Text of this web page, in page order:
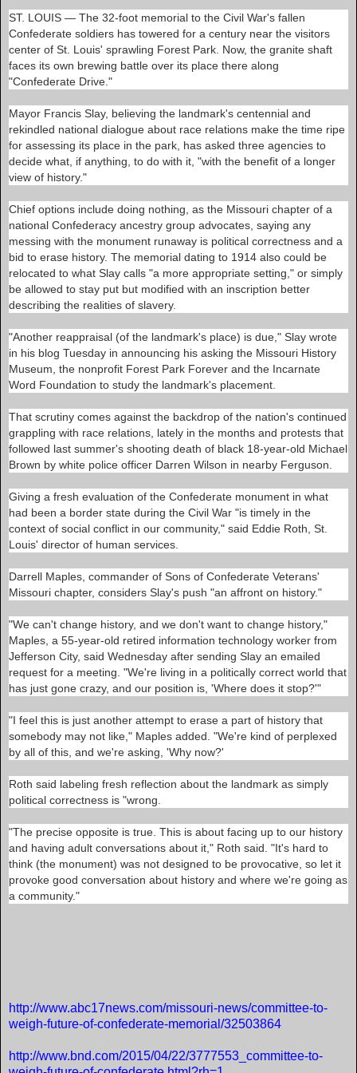
d
o
r
e
h
r
e
h
t
t
p
/
/
w
w
.
n
d
c
o
m
/
0
5
0
4
/
2
/
3
7
7
5
3
_
o
m
m
i
t
e
-
o
-
w
i
g
h
u
u
r
e
-
d
e
t
ST. LOUIS — The 32-foot memorial to the Civil War's fallen
Confederate soldiers has towered for a century near the visitors
center of St. Louis' sprawling Forest Park. Now, the granite shaft
faces its own brewing battle over its place there along
"Confederate Drive."
Mayor Francis Slay, believing the landmark's centennial and
rekindled national dialogue about race relations make the time ripe
for assessing its place in the park, has asked three agencies to
decide what, if anything, to do with it, "with the benefit of a longer
view of history."
Chief options include doing nothing, as the Missouri chapter of a
national Confederacy ancestry group advocates, saying any
messing with the monument runaway is political correctness and a
bid to erase history. The memorial dating to 1914 also could be
relocated to what Slay calls "a more appropriate setting," or simply
be allowed to stay put but modified with an inscription better
describing the realities of slavery.
"Another reappraisal (of the landmark's place) is due," Slay wrote
in his blog Tuesday in announcing his asking the Missouri History
Museum, the nonprofit Forest Park Forever and the Incarnate
Word Foundation to study the landmark's placement.
That scrutiny comes against the backdrop of the nation's continued
grappling with race relations, lately in the months and protests that
followed last summer's shooting death of black 18-year-old Michael
Brown by white police officer Darren Wilson in nearby Ferguson.
Giving a fresh evaluation of the Confederate monument in what
had been a border state during the Civil War "is timely in the
context of social conflict in our community," said Eddie Roth, St.
Louis' director of human services.
Darrell Maples, commander of Sons of Confederate Veterans'
Missouri chapter, considers Slay's push "an affront on history."
"We can't change history, and we don't want to change history,"
Maples, a 55-year-old retired information technology worker from
Jefferson City, said Wednesday after sending Slay an emailed
request for a meeting. "We're living in a politically correct world that
has just gone crazy, and our position is, 'Where does it stop?'"
"I feel this is just another attempt to erase a part of history that
somebody may not like," Maples added. "We're kind of perplexed
by all of this, and we're asking, 'Why now?'
Roth said labeling fresh reflection about the landmark as simply
political correctness is "wrong.
"The precise opposite is true. This is about facing up to our history
and having adult conversations about it," Roth said. "It's hard to
think (the monument) was not designed to be provocative, so let it
provoke good conversation about history and where we're going as
a community."
a
d
r
e
http://www.abc17news.com/missouri-news/committee-to-
weigh-future-of-confederate-memorial/32503864
http://www.bnd.com/2015/04/22/3777553_committee-to-